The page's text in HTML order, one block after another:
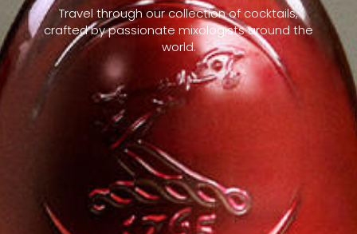
Travel through our collection of cocktails,
crafted by passionate mixologists around the
world.